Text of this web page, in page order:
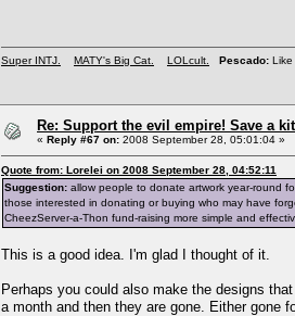
Super INTJ. MATY's Big Cat. LOLcult. Pescado: Like
Re: Support the evil empire! Save a
« Reply #67 on: 2008 September 28, 05:01:04 »
Quote from: Lorelei on 2008 September 28, 04:52:11
Suggestion: allow people to donate artwork year-round
those interested in donating or buying who may have
CheezServer-a-Thon fund-raising more simple and
This is a good idea. I'm glad I thought of it.
Perhaps you could also make the designs
a month and then they are gone. Either gone